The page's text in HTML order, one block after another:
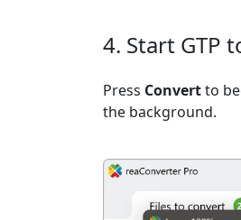
4. Start GTP
Press Convertto
the background.